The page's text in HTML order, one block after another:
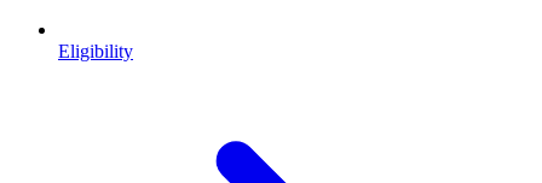
Eligibility